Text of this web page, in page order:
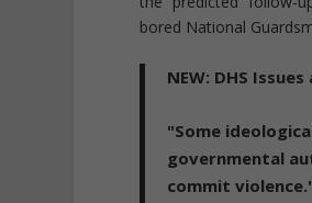
bored National
NEW: DHS
"Some
governmental
commit